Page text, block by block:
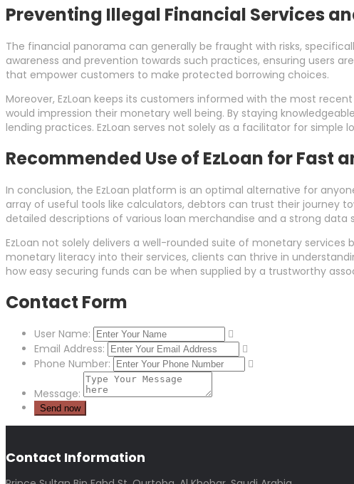
Preventing Illegal Financial Services
The financial panorama can generally be fraught with risks,
awareness and prevention towards such practices, ensuring users
that empower customers to make protected borrowing choices.
Moreover, EzLoan keeps its customers informed with the most recent
would impression their monetary well being. By staying
lending practices. EzLoan serves not solely as a facilitator for
Recommended Use of EzLoan for Fast
In conclusion, the EzLoan platform is an optimal alternative for
array of useful tools like calculators, debtors can trust their journey
detailed descriptions of various loan merchandise and a strong
EzLoan not solely delivers a well-rounded suite of monetary
monetary literacy into their services, clients can thrive in
how easy securing funds can be when supplied by a trustworthy
Contact Form
User Name:
Email Address:
Phone Number:
Message:
Contact Information